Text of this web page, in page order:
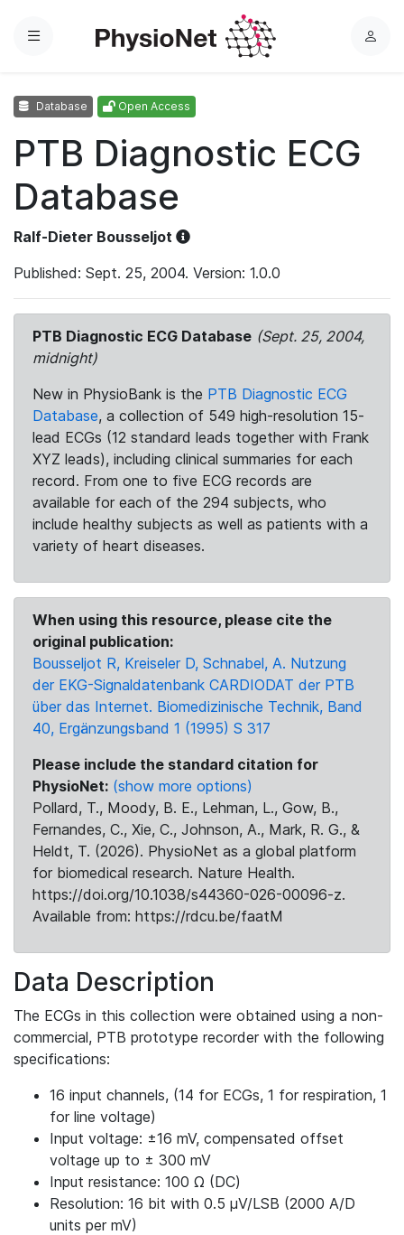
Menu
L
Database Open Access
PTB Diagnostic ECG
Database
Ralf-Dieter Bousseljot
Published: Sept. 25, 2004. Version: 1.0.0
PTB Diagnostic ECG Database (Sept. 25, 2004,
midnight)
New in PhysioBank is the PTB Diagnostic ECG
Database, a collection of 549 high-resolution 15-
lead ECGs (12 standard leads together with Frank
XYZ leads), including clinical summaries for each
record. From one to five ECG records are
available for each of the 294 subjects, who
include healthy subjects as well as patients with a
variety of heart diseases.
When using this resource, please cite the
original publication:
Bousseljot R, Kreiseler D, Schnabel, A. Nutzung
der EKG-Signaldatenbank CARDIODAT der PTB
über das Internet. Biomedizinische Technik, Band
40, Ergänzungsband 1 (1995) S 317
Please include the standard citation for
PhysioNet: (show more options)
Pollard, T., Moody, B. E., Lehman, L., Gow, B.,
Fernandes, C., Xie, C., Johnson, A., Mark, R. G., &
Heldt, T. (2026). PhysioNet as a global platform
for biomedical research. Nature Health.
https://doi.org/10.1038/s44360-026-00096-z.
Available from: https://rdcu.be/faatM
Data Description
The ECGs in this collection were obtained using a non-
commercial, PTB prototype recorder with the following
specifications:
16 input channels, (14 for ECGs, 1 for respiration, 1
for line voltage)
Input voltage: ±16 mV, compensated offset
voltage up to ± 300 mV
Input resistance: 100 Ω (DC)
Resolution: 16 bit with 0.5 μV/LSB (2000 A/D
units per mV)